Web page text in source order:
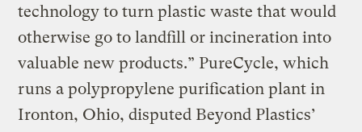
technology to turn plastic waste that would
otherwise go to landfill or incineration into
valuable new products.” PureCycle, which
runs a polypropylene purification plant in
Ironton, Ohio, disputed Beyond Plastics’